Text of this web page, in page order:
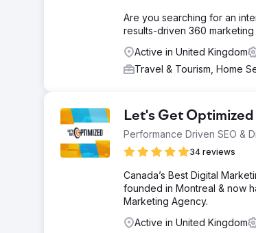
Are you searching for an
results-driven 360 marketing
Active in United Kingdom
Travel & Tourism, Home
Let's Get Optimized
Performance Driven SEO &
34 reviews
Canada’s Best Digital
founded in Montreal & now
Marketing Agency.
Active in United Kingdom